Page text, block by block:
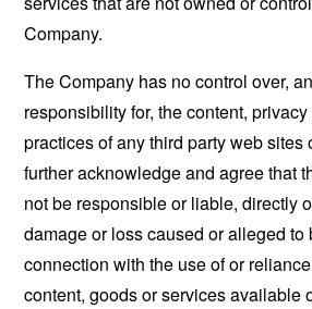
Company.
The Company has no control over,
responsibility for, the content,
practices of any third party web sites
further acknowledge and agree that
not be responsible or liable, directly
damage or loss caused or alleged to
connection with the use of or
content, goods or services available